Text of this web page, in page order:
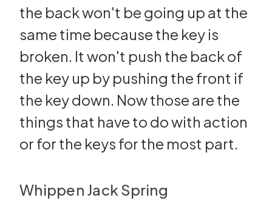
the back won't be going up at the
same time because the key is
broken. It won't push the back of
the key up by pushing the front if
the key down. Now those are the
things that have to do with action
or for the keys for the most part.
Whippen Jack Spring